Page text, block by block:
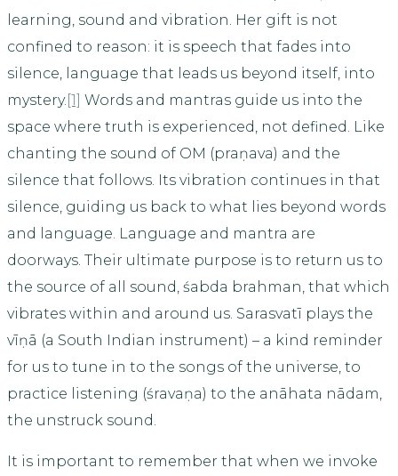
learning, sound and vibration. Her gift is not
confined to reason: it is speech that fades into
silence, language that leads us beyond itself, into
mystery. [1] Words and mantras guide us into the
space where truth is experienced, not defined. Like
chanting the sound of OM (praṇava) and the
silence that follows. Its vibration continues in that
silence, guiding us back to what lies beyond words
and language. Language and mantra are
doorways. Their ultimate purpose is to return us to
the source of all sound, śabda brahman, that which
vibrates within and around us. Sarasvatī plays the
vīṇā (a South Indian instrument) – a kind reminder
for us to tune in to the songs of the universe, to
practice listening (śravaṇa) to the anāhata nādam,
the unstruck sound.
It is important to remember that when we invoke